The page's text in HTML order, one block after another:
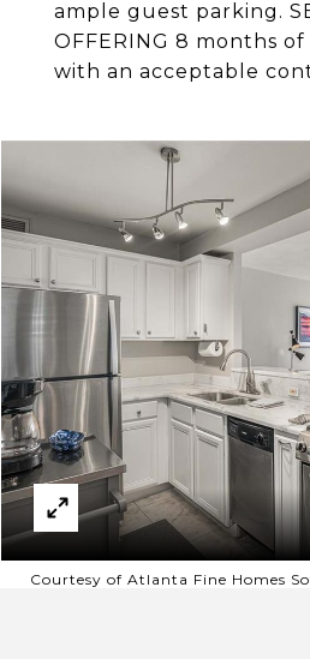
ample guest parking.
OFFERING 8 months
with an acceptable
Courtesy of Atlanta Fine Homes